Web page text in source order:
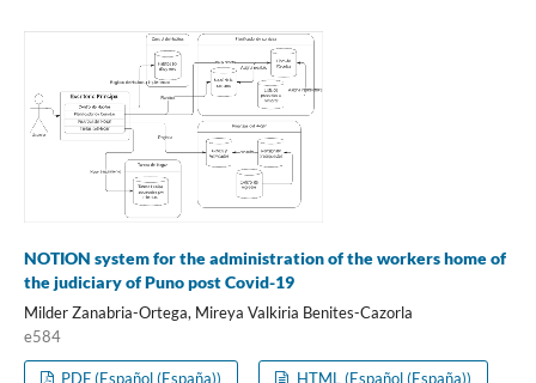
NOTION system for the administration of the workers home of
the judiciary of Puno post Covid-19
Milder Zanabria-Ortega, Mireya Valkiria Benites-Cazorla
e584
PDF (Español (España)) HTML (Español (España))